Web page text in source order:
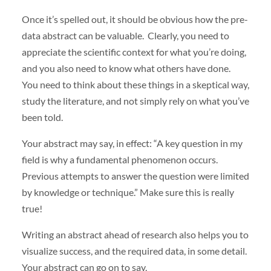
Once it’s spelled out, it should be obvious how the pre-
data abstract can be valuable. Clearly, you need to
appreciate the scientific context for what you’re doing,
and you also need to know what others have done.
You need to think about these things in a skeptical way,
study the literature, and not simply rely on what you’ve
been told.
Your abstract may say, in effect: “A key question in my
field is why a fundamental phenomenon occurs.
Previous attempts to answer the question were limited
by knowledge or technique.” Make sure this is really
true!
Writing an abstract ahead of research also helps you to
visualize success, and the required data, in some detail.
Your abstract can go on to say,